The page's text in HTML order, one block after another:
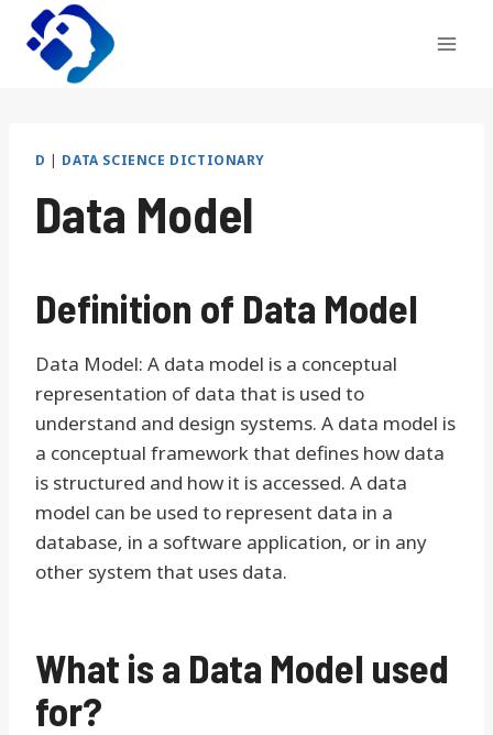
Skip
content
D | DATA SCIENCE DICTIONARY
Data Model
Definition of Data Model
Data Model: A data model is a conceptual
representation of data that is used to
understand and design systems. A data model is
a conceptual framework that defines how data
is structured and how it is accessed. A data
model can be used to represent data in a
database, in a software application, or in any
other system that uses data.
What is a Data Model used
for?